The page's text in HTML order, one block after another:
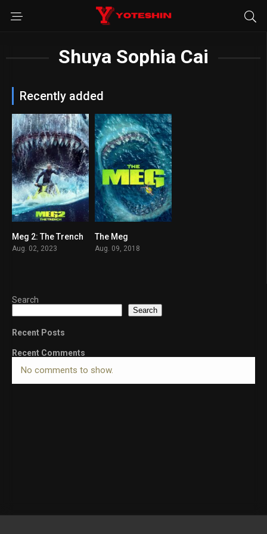
Shuya Sophia Cai
Recently added
5
Meg 2: The Trench
Aug. 02, 2023
The Meg
Aug. 09, 2018
Search
Search
Recent Posts
Recent Comments
No comments to show.